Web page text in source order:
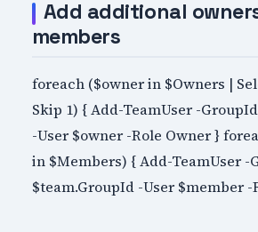
Add additional
members
foreach ($owner in $Owners |
Skip 1) { Add-TeamUser -
-User $owner -Role Owner }
in $Members) { Add-TeamUser -
$team.GroupId -User $member -